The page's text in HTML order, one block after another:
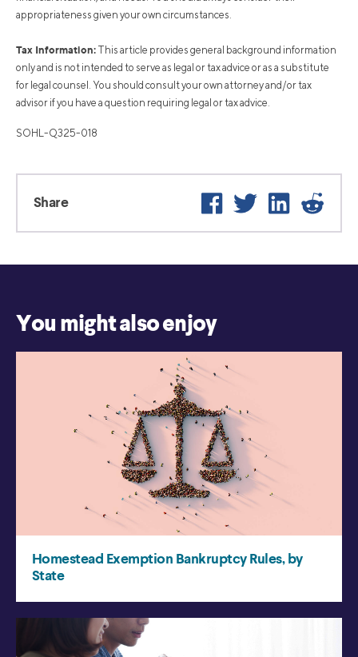
appropriateness given your own circumstances.
Tax Information: This article provides general background information
only and is not intended to serve as legal or tax advice or as a substitute
for legal counsel. You should consult your own attorney and/or tax
advisor if you have a question requiring legal or tax advice.
SOHL-Q325-018
Share Facebook
Twitter LinkedIn